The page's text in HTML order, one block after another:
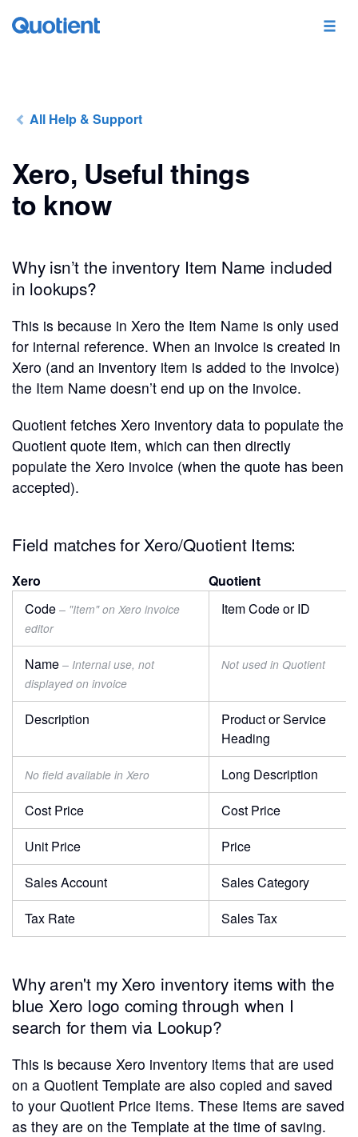
All Help & Support
Xero, Useful things
to know
Why isn’t the inventory Item Name included
in lookups?
This is because in Xero the Item Name is only used
for internal reference. When an invoice is created in
Xero (and an inventory item is added to the invoice)
the Item Name doesn’t end up on the invoice.
Quotient fetches Xero inventory data to populate the
Quotient quote item, which can then directly
populate the Xero invoice (when the quote has been
accepted).
Field matches for Xero/Quotient Items:
Xero
Quotient
Code – "Item" on Xero invoice
editor
Item Code or ID
Name – Internal use, not
displayed on invoice
Not used in Quotient
Description
Product or Service
Heading
No field available in Xero
Long Description
Cost Price
Cost Price
Unit Price
Price
Sales Account
Sales Category
Tax Rate
Sales Tax
Why aren't my Xero inventory items with the
blue Xero logo coming through when I
search for them via Lookup?
This is because Xero inventory items that are used
on a Quotient Template are also copied and saved
to your Quotient Price Items. These Items are saved
as they are on the Template at the time of saving.